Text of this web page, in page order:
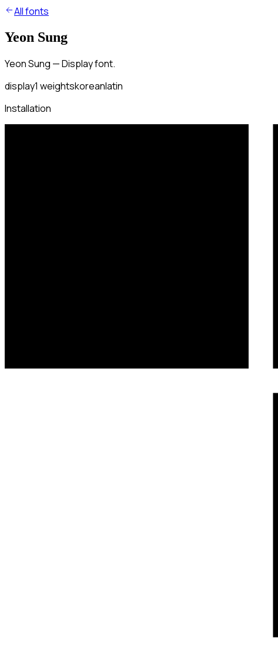
All fonts
Yeon Sung
Yeon Sung — Display font.
display1 weightskoreanlatin
Installation